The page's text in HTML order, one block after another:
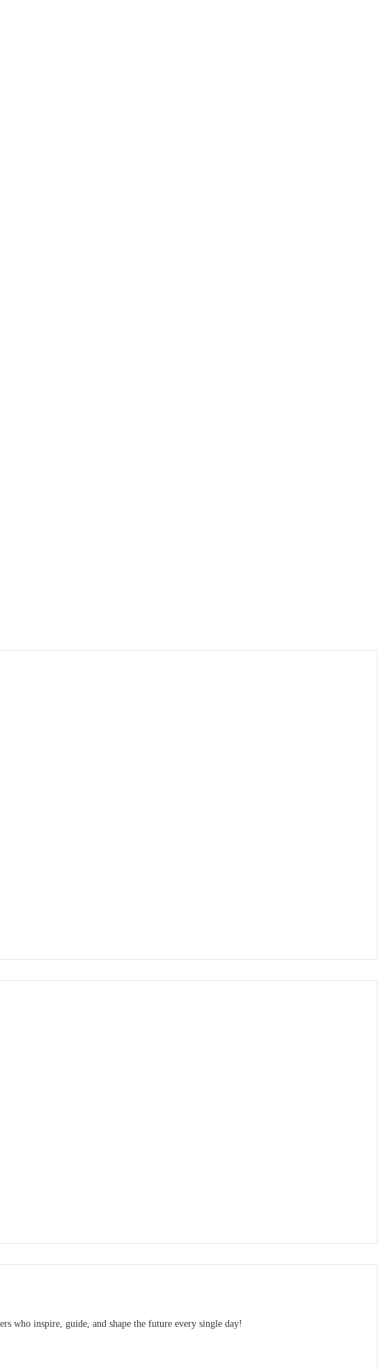
who inspire, guide, and shape the future every single day!